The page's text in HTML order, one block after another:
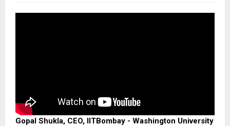
Gopal Shukla, CEO, IITBombay - Washington University